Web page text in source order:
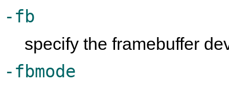
-fb
specify the framebuffer
-fbmode